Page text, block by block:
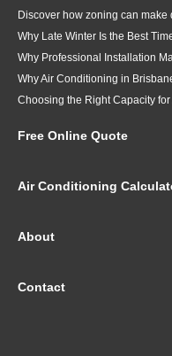
Free Online Quote
Air Conditioning
About
Contact